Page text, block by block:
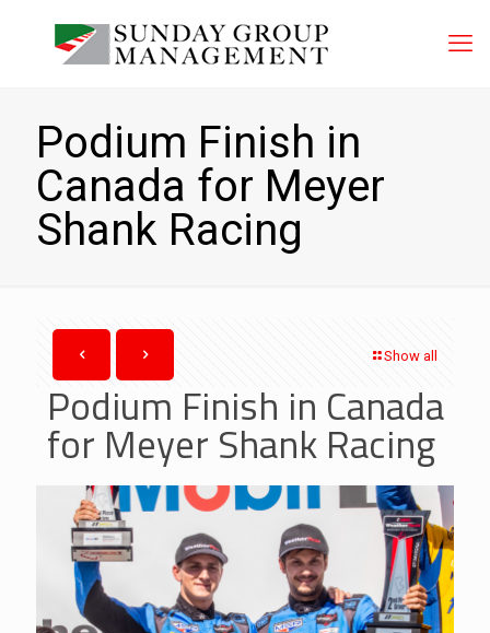
Podium Finish in
Canada for Meyer
Shank Racing
Show all
Podium Finish in Canada
for Meyer Shank Racing